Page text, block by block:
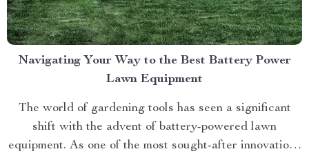
Navigating Your Way to the Best Battery Power
Lawn Equipment
The world of gardening tools has seen a significant
shift with the advent of battery-powered lawn
equipment. As one of the most sought-after innovations